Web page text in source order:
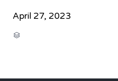
April 27, 2023
